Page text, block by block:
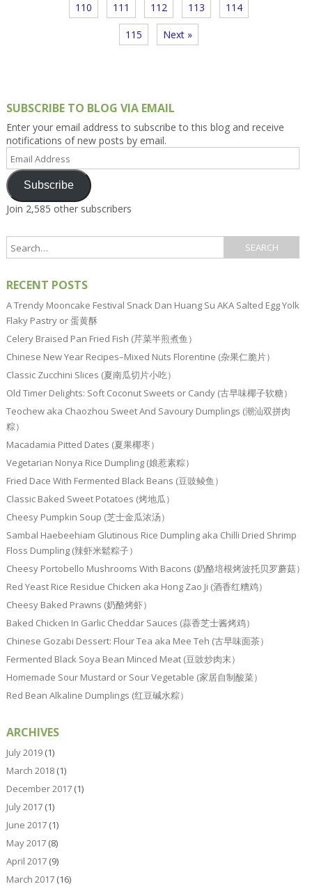
110 111 112 113 114
115 Next »
SUBSCRIBE TO BLOG VIA EMAIL
Enter your email address to subscribe to this blog and receive
notifications of new posts by email.
Address
Subscribe
Join 2,585 other subscribers
RECENT POSTS
A Trendy Mooncake Festival Snack Dan Huang Su AKA Salted Egg Yolk
Flaky Pastry or 蛋黄酥
Celery Braised Pan Fried Fish (芹菜半煎煮鱼）
Chinese New Year Recipes–Mixed Nuts Florentine (杂果仁脆片）
Classic Zucchini Slices (夏南瓜切片小吃）
Old Timer Delights: Soft Coconut Sweets or Candy (古早味椰子软糖）
Teochew aka Chaozhou Sweet And Savoury Dumplings (潮汕双拼肉
粽）
Macadamia Pitted Dates (夏果椰枣）
Vegetarian Nonya Rice Dumpling (娘惹素粽）
Fried Dace With Fermented Black Beans (豆豉鲮鱼）
Classic Baked Sweet Potatoes (烤地瓜）
Cheesy Pumpkin Soup (芝士金瓜浓汤）
Sambal Haebeehiam Glutinous Rice Dumpling aka Chilli Dried Shrimp
Floss Dumpling (辣虾米鬆粽子）
Cheesy Portobello Mushrooms With Bacons (奶酪培根烤波托贝罗蘑菇）
Red Yeast Rice Residue Chicken aka Hong Zao Ji (酒香红糟鸡）
Cheesy Baked Prawns (奶酪烤虾）
Baked Chicken In Garlic Cheddar Sauces (蒜香芝士酱烤鸡）
Chinese Gozabi Dessert: Flour Tea aka Mee Teh (古早味面茶）
Fermented Black Soya Bean Minced Meat (豆豉炒肉末）
Homemade Sour Mustard or Sour Vegetable (家居自制酸菜）
Red Bean Alkaline Dumplings (红豆碱水粽）
ARCHIVES
July 2019(1)
March 2018(1)
December 2017(1)
July 2017(1)
June 2017(1)
May 2017(8)
April 2017(9)
March 2017(16)